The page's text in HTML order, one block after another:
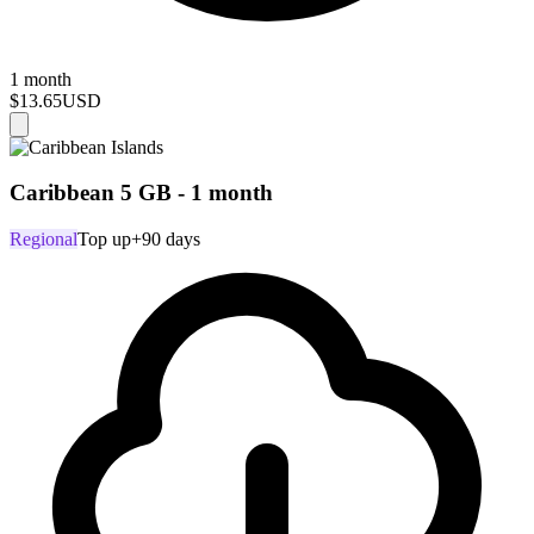
1 month
$13.65USD
Caribbean 5 GB - 1 month
RegionalTop up+90 days